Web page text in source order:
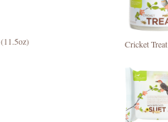
Cricket Treat